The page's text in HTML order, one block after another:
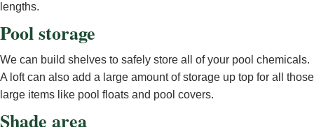
lengths.
Pool storage
We can build shelves to safely store all of your pool chemicals.
A loft can also add a large amount of storage up top for all those
large items like pool floats and pool covers.
Shade area